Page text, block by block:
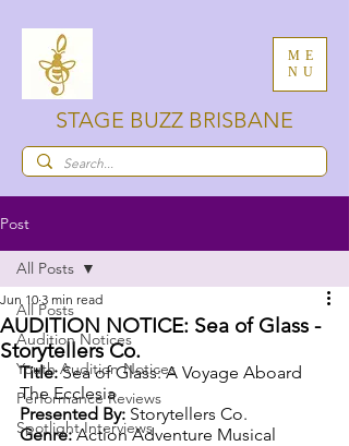
ME
NU
STAGE BUZZ BRISBANE
Post
All Posts
Audition Notices
Youth Audition Notices
Performance Reviews
Spotlight Interviews
All Posts
AUDITION NOTICE: Sea of Glass -
Storytellers Co.
Jun 10 3 min read
Title: Sea of Glass: A Voyage Aboard
The Ecclesia
Presented By: Storytellers Co.
Genre: Action Adventure Musical